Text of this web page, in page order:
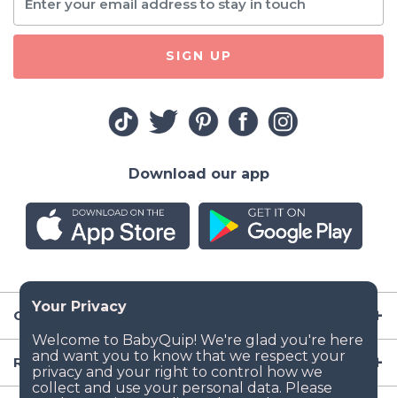
Company
Resources
SIGN UP
Download our app